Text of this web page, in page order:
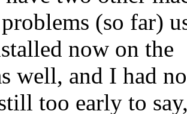
(so far)
now on the
well, and I had
too early to